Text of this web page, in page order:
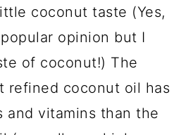
coconut taste (Yes,
opinion but I
of coconut!) The
refined coconut oil has
and vitamins than the